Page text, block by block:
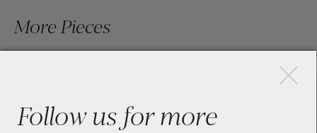
More Pieces
LONGINES MINI DOLCEVITA
L52004712
Follow us for more
×